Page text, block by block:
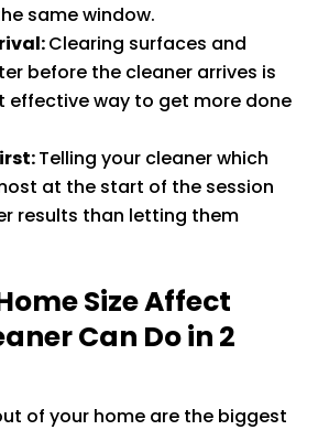
same window.
Clearing surfaces and
before the cleaner arrives is
effective way to get more done
Telling your cleaner which
at the start of the session
results than letting them
Size Affect
Can Do in 2
of your home are the biggest